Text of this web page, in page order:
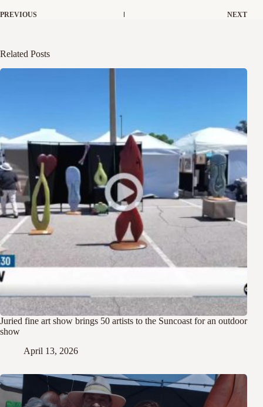
PREVIOUS NEXT
Related Posts
Juried fine art show brings 50 artists to the Suncoast for an outdoor
show
April 13, 2026